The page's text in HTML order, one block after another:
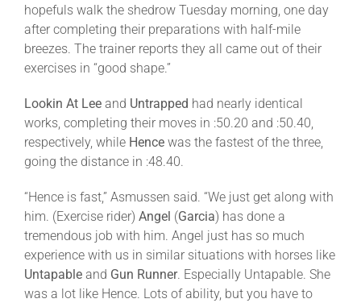
hopefuls walk the shedrow Tuesday morning, one day
after completing their preparations with half-mile
breezes. The trainer reports they all came out of their
exercises in “good shape.”
Lookin At Lee and Untrapped had nearly identical
works, completing their moves in :50.20 and :50.40,
respectively, while Hence was the fastest of the three,
going the distance in :48.40.
“Hence is fast,” Asmussen said. “We just get along with
him. (Exercise rider) Angel (Garcia) has done a
tremendous job with him. Angel just has so much
experience with us in similar situations with horses like
Untapable and Gun Runner. Especially Untapable. She
was a lot like Hence. Lots of ability, but you have to